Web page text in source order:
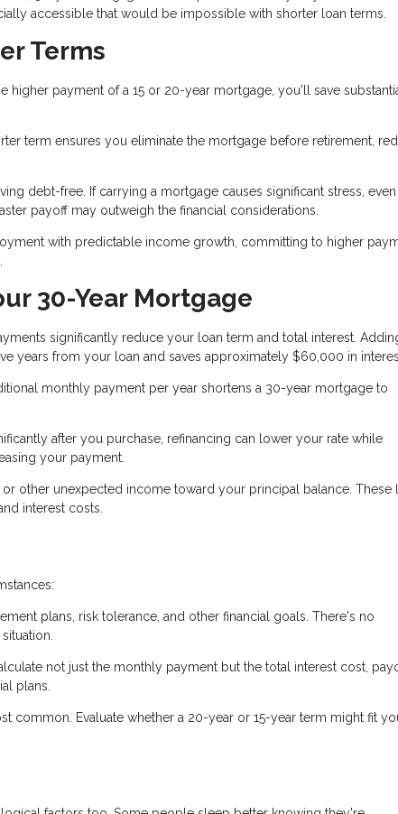
accessible that would be impossible with shorter loan terms.
Terms
higher payment of a 15 or 20-year mortgage, you'll save
term ensures you eliminate the mortgage before retirement,
debt-free. If carrying a mortgage causes significant stress,
payoff may outweigh the financial considerations.
with predictable income growth, committing to higher
30-Year Mortgage
significantly reduce your loan term and total interest.
years from your loan and saves approximately $60,000 in
monthly payment per year shortens a 30-year mortgage to
after you purchase, refinancing can lower your rate while
your payment.
or other unexpected income toward your principal balance. These
interest costs.
plans, risk tolerance, and other financial goals. There's no
not just the monthly payment but the total interest cost,
plans.
common. Evaluate whether a 20-year or 15-year term might fit